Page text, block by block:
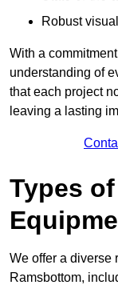
Robust
With a
understanding of
that each project
leaving a lasting
Types
We offer a diverse
Ramsbottom,